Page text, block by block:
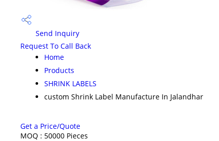
Send Inquiry
Request To Call Back
Home
Products
SHRINK LABELS
custom Shrink Label Manufacture In Jalandhar
Get a Price/Quote
MOQ : 50000 Pieces